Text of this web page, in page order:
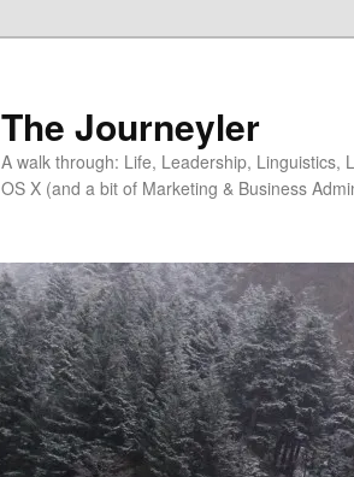
The Journeyler
A walk through: Life, Leadership, Linguistics,
OS X (and a bit of Marketing & Business